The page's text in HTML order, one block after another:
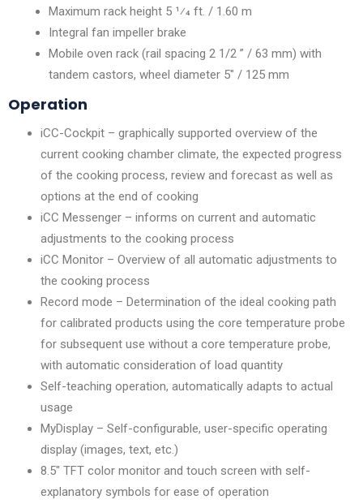
Maximum rack height 5 1⁄4 ft. / 1.60 m
Integral fan impeller brake
Mobile oven rack (rail spacing 2 1/2 ” / 63 mm) with
tandem castors, wheel diameter 5″ / 125 mm
Operation
iCC-Cockpit – graphically supported overview of the
current cooking chamber climate, the expected progress
of the cooking process, review and forecast as well as
options at the end of cooking
iCC Messenger – informs on current and automatic
adjustments to the cooking process
iCC Monitor – Overview of all automatic adjustments to
the cooking process
Record mode – Determination of the ideal cooking path
for calibrated products using the core temperature probe
for subsequent use without a core temperature probe,
with automatic consideration of load quantity
Self-teaching operation, automatically adapts to actual
usage
MyDisplay – Self-configurable, user-specific operating
display (images, text, etc.)
8.5″ TFT color monitor and touch screen with self-
explanatory symbols for ease of operation